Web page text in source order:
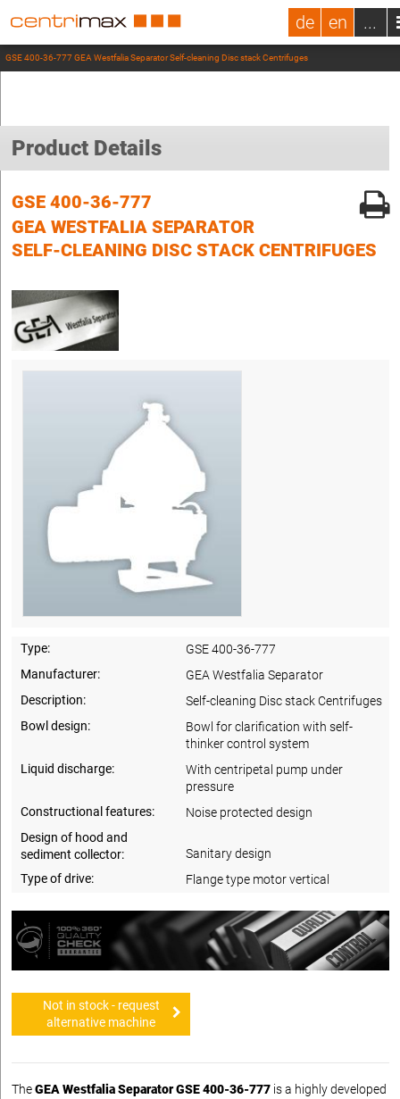
de en ...
GSE 400-36-777 GEA Westfalia Separator Self-cleaning Disc stack Centrifuges
Product Details
GSE 400-36-777
GEA WESTFALIA SEPARATOR
SELF-CLEANING DISC STACK CENTRIFUGES
Type:
GSE 400-36-777
Manufacturer:
GEA Westfalia Separator
Description:
Self-cleaning Disc stack Centrifuges
Bowl design:
Bowl for clarification with self-
thinker control system
Liquid discharge:
With centripetal pump under
pressure
Constructional features:
Noise protected design
Design of hood and
sediment collector:
Sanitary design
Type of drive:
Flange type motor vertical
Not in stock - request
alternative machine
TheGEA Westfalia Separator GSE 400-36-777 is a highly developed